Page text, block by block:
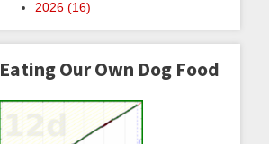
2026 (16)
Eating Our Own Dog Food